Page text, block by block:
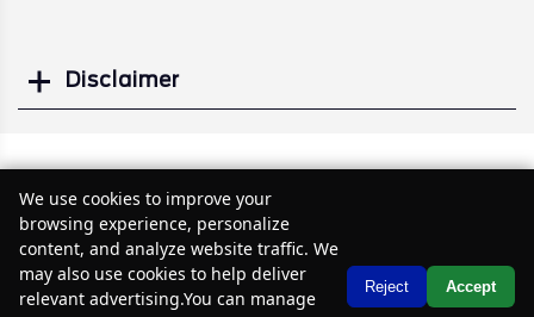
Disclaimer
Similar Used Cars
Text Us
We use cookies to improve your
browsing experience, personalize
content, and analyze website traffic. We
may also use cookies to help deliver
relevant advertising.You can manage
Reject Accept